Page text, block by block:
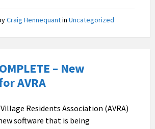
Craig Hennequantin Uncategorized
– New
AVRA
Residents Association (AVRA)
software that is being